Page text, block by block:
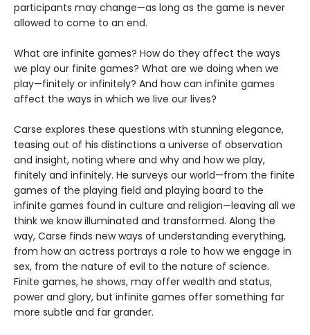
participants may change—as long as the game is never
allowed to come to an end.
What are infinite games? How do they affect the ways
we play our finite games? What are we doing when we
play—finitely or infinitely? And how can infinite games
affect the ways in which we live our lives?
Carse explores these questions with stunning elegance,
teasing out of his distinctions a universe of observation
and insight, noting where and why and how we play,
finitely and infinitely. He surveys our world—from the finite
games of the playing field and playing board to the
infinite games found in culture and religion—leaving all we
think we know illuminated and transformed. Along the
way, Carse finds new ways of understanding everything,
from how an actress portrays a role to how we engage in
sex, from the nature of evil to the nature of science.
Finite games, he shows, may offer wealth and status,
power and glory, but infinite games offer something far
more subtle and far grander.